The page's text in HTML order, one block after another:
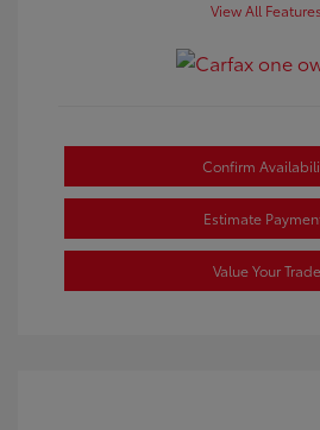
View All Features
Confirm
Estimate
Value Your Trade